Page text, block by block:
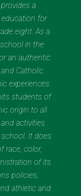
a
for
eight. As a
in the
an authentic
Catholic
experiences.
students of
origin to all
activities
It does
race, color,
of its
policies,
athletic and